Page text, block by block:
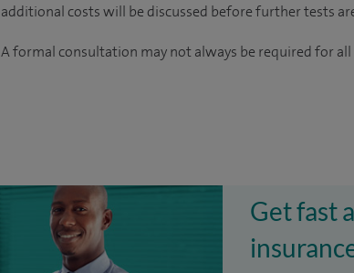
additional costs will be discussed before further tests
A formal consultation may not always be required for
Get fast